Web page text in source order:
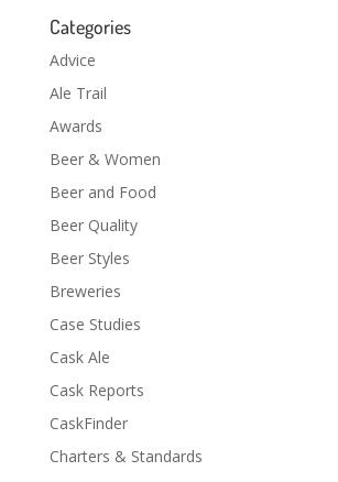
Categories
Advice
Ale Trail
Awards
Beer & Women
Beer and Food
Beer Quality
Beer Styles
Breweries
Case Studies
Cask Ale
Cask Reports
CaskFinder
Charters & Standards